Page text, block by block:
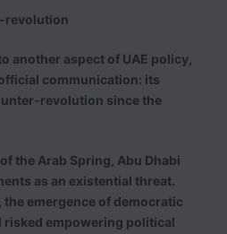
revolution
another aspect of UAE policy,
communication: its
revolution since the
the Arab Spring, Abu Dhabi
as an existential threat.
emergence of democratic
risked empowering political